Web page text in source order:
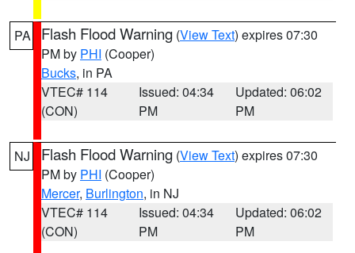
PA Flash Flood Warning (View Text) expires 07:30
PM by PHI (Cooper)
Bucks, in PA
VTEC# 114
(CON)
Issued: 04:34
PM
Updated: 06:02
PM
NJ Flash Flood Warning (View Text) expires 07:30
PM by PHI (Cooper)
Mercer, Burlington, in NJ
VTEC# 114
(CON)
Issued: 04:34
PM
Updated: 06:02
PM